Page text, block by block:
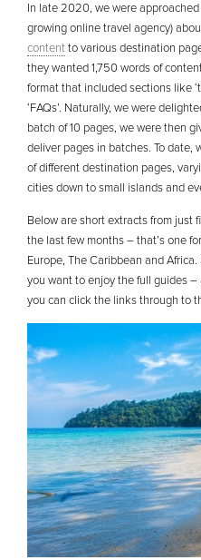
In late 2020, we were approached
growing online travel agency)
contentto various destination
they wanted 1,750 words of
format that included sections like
‘FAQs’. Naturally, we were
batch of 10 pages, we were then
deliver pages in batches. To date,
of different destination pages,
cities down to small islands and
Below are short extracts from just
the last few months – that’s one
Europe, The Caribbean and
you want to enjoy the full guides
you can click the links through to